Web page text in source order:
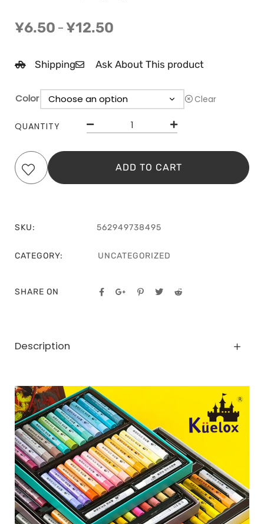
¥6.50 – ¥12.50
Shipping Ask About This product
Color Clear
QUANTITY
ADD TO CART
SKU: 562949738495
CATEGORY: UNCATEGORIZED
SHARE ON
Description